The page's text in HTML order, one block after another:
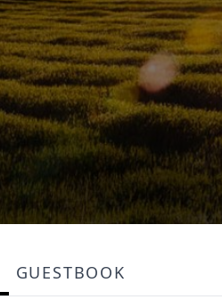
GUESTBOOK